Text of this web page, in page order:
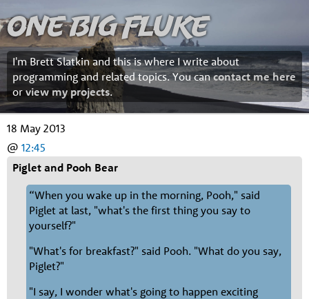
One Big Fluke
I'm Brett Slatkin and this is where I write about
programming and related topics. You cancontact me here
orview my projects.
18 May 2013
@ 12:45
Piglet and Pooh Bear
“When you wake up in the morning, Pooh," said
Piglet at last, "what's the first thing you say to
yourself?"
"What's for breakfast?" said Pooh. "What do you say,
Piglet?"
"I say, I wonder what's going to happen exciting